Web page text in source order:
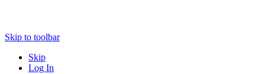
Skip to toolbar
Skip
Log In